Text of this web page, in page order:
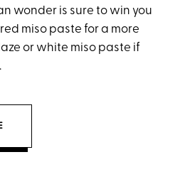
wonder is sure to win you
miso paste for a more
or white miso paste if